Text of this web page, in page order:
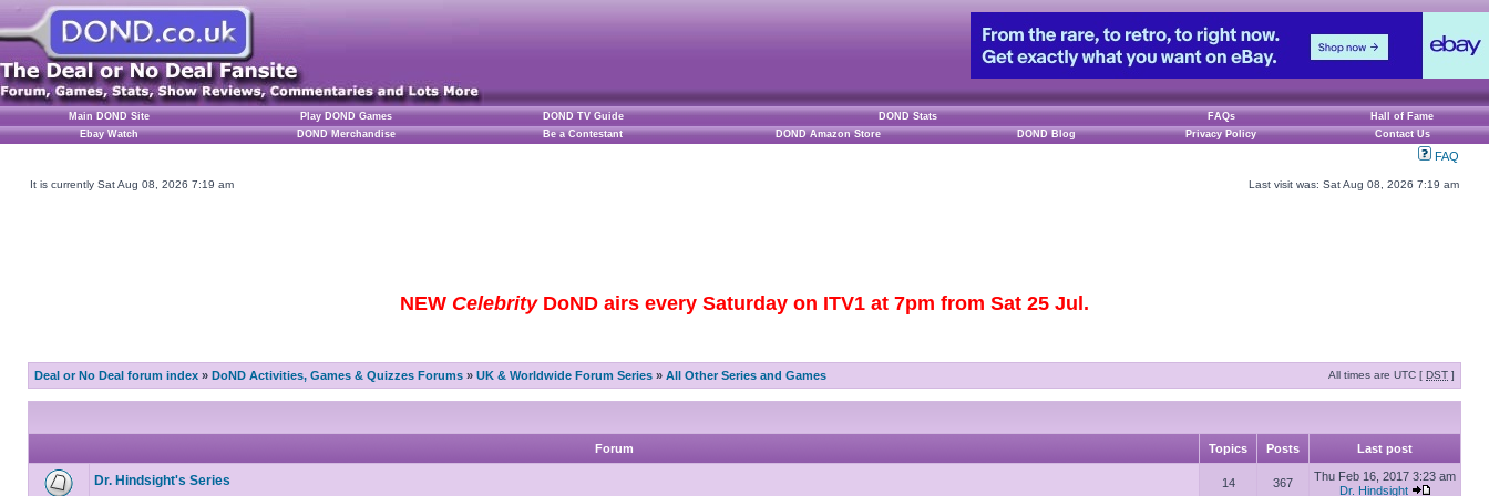
Main DOND Site Play DOND Games DOND TV Guide DOND Stats FAQs
Hall of Fame
Ebay Watch
DOND Merchandise Be a Contestant DOND Amazon Store DOND Blog Privacy Policy Contact Us
FAQ
It is currently Sat Aug 08, 2026 7:19 am Last visit was: Sat Aug 08, 2026 7:19 am
NEW CelebrityDoND airs every Saturday on ITV1 at 7pm from Sat 25 Jul.
Deal or No Deal forum index » DoND Activities, Games & Quizzes Forums » UK & Worldwide Forum Series » All Other Series and Games All times are UTC [ DST ]
Forum Topics Posts Last post
Dr. Hindsight's Series 14 367
Thu Feb 16, 2017 3:23 am
Dr. Hindsight